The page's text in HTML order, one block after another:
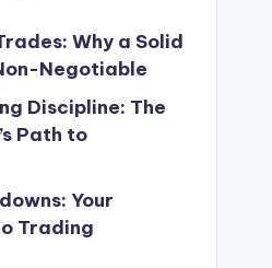
Why a Solid
Negotiable
Discipline: The
Path to
Your
Trading